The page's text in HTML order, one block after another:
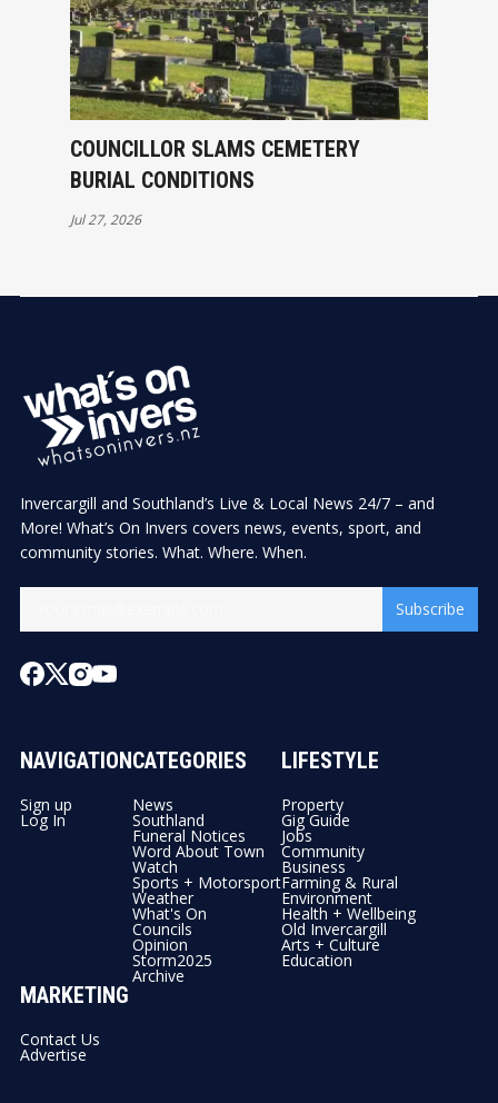
COUNCILLOR SLAMS CEMETERY
BURIAL CONDITIONS
Jul 27, 2026
Invercargill and Southland’s Live & Local News 24/7 – and
More! What’s On Invers covers news, events, sport, and
community stories. What. Where. When.
Subscribe
NAVIGATION
Sign up
Log In
CATEGORIES
News
Southland
Funeral Notices
Word About Town
Watch
Sports + Motorsport
Weather
What's On
Councils
Opinion
Storm2025
Archive
LIFESTYLE
Property
Gig Guide
Jobs
Community
Business
Farming & Rural
Environment
Health + Wellbeing
Old Invercargill
Arts + Culture
Education
MARKETING
Contact Us
Advertise